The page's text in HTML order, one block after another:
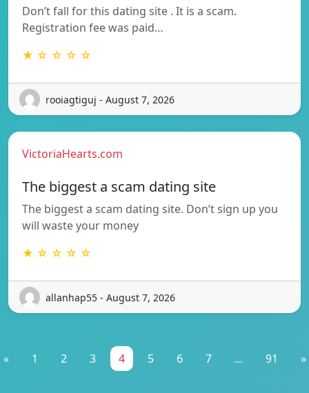
Don’t fall for this dating site . It is a scam.
Registration fee was paid…
★ ☆ ☆ ☆ ☆
rooiagtiguj - August 7, 2026
VictoriaHearts.com
The biggest a scam dating site
The biggest a scam dating site. Don’t sign up you
will waste your money
★ ☆ ☆ ☆ ☆
allanhap55 - August 7, 2026
« 1 2 3 4 5 6 7 ... 91 »